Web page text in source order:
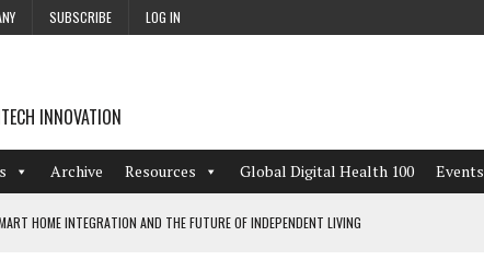
SUBSCRIBE LOG IN
INNOVATION
Archive Resources Global Digital Health 100 Events
HOME INTEGRATION AND THE FUTURE OF INDEPENDENT LIVING